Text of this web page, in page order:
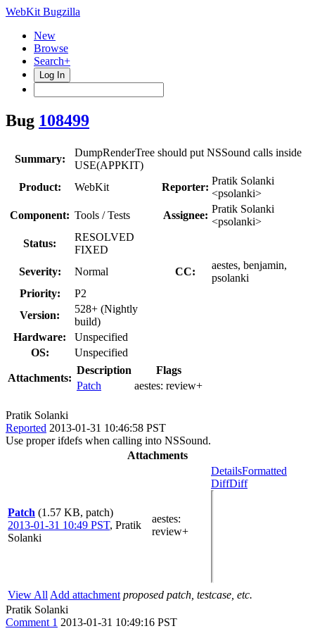
WebKit Bugzilla
New
Browse
Search+
Log In
Bug 108499
Summary:
DumpRenderTree should put NSSound calls inside
USE(APPKIT)
Product:
WebKit Reporter:
Pratik Solanki
<psolanki>
Component: Tools / Tests Assignee:
Pratik Solanki
<psolanki>
Status:
RESOLVED
FIXED
Severity:
Normal CC:
aestes, benjamin,
psolanki
Priority:
P2
Version:
528+ (Nightly
build)
Hardware:
Unspecified
OS:
Unspecified
Attachments:
Description
Flags
Patch
aestes: review+
Pratik Solanki
Reported 2013-01-31 10:46:58 PST
Use proper ifdefs when calling into NSSound.
Attachments
Patch (1.57 KB, patch)
2013-01-31 10:49 PST, Pratik
Solanki
aestes:
review+
DetailsFormatted
DiffDiff
View All Add attachment proposed patch, testcase, etc.
Pratik Solanki
Comment 1 2013-01-31 10:49:16 PST